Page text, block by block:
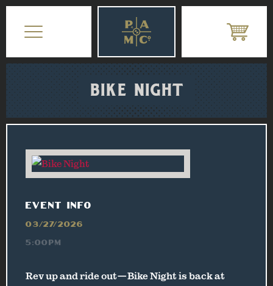
BIKE NIGHT
EVENT INFO
03/27/2026
5:00PM
Rev up and ride out—Bike Night is back at